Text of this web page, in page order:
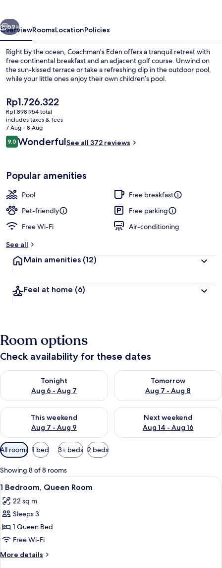
Next
59+
OverviewRoomsLocationPolicies
Right by the ocean, Coachman's Eden offers a tranquil retreat with
free continental breakfast and an adjacent golf course. Unwind on
the sun-kissed terrace or take a refreshing dip in the outdoor pool,
while your little ones enjoy their own children’s pool.
The
current
price
is
Rp1.726.322
Rp1.726.322
Rp1.898.954 total
includes taxes & fees
7 Aug - 8 Aug
Reviews
9.09.0 out of 10
WonderfulSee all 372 reviews
Popular amenities
Pool
Free breakfast
Pet-friendly
Free parking
Free Wi-Fi
Air-conditioning
See all
Main amenities (12)
Feel at home (6)
Room options
Check availability for these dates
Tonight
Aug 6 - Aug 7
Check availability for tonight Aug 6 - Aug 7
Tomorrow
Aug 7 - Aug 8
Check availability for
This weekend
Aug 7 - Aug 9
Check availability for this weekend Aug 7 - Aug 9
Next weekend
Aug 14 - Aug 16
Check availability for next
Available
filters
for
rooms
All rooms 1 bed 3+ beds 2 beds
Showing 8 of 8 rooms
View
all
photos
for
1
Bedroom,
Queen
Room
A hotel room with a bed, a sofa, a
4
1 Bedroom, Queen Room
22 sq m
Sleeps 3
1 Queen Bed
Free Wi-Fi
More details
More